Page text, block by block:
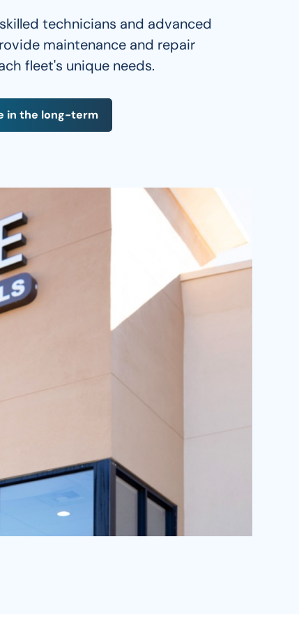
technicians and advanced
maintenance and repair
fleet's unique needs.
in the long-term